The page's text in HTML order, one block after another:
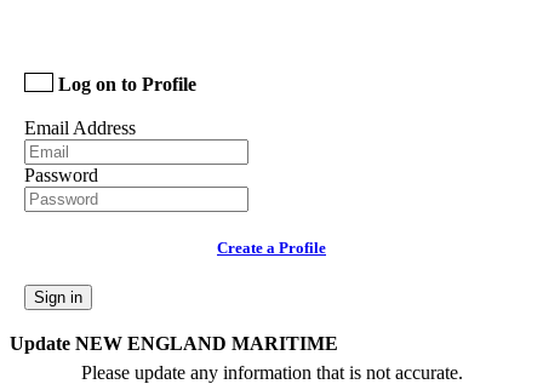
Log on to Profile
Email Address
Password
Create a Profile
Sign in
Update NEW ENGLAND MARITIME
Please update any information that is not accurate.